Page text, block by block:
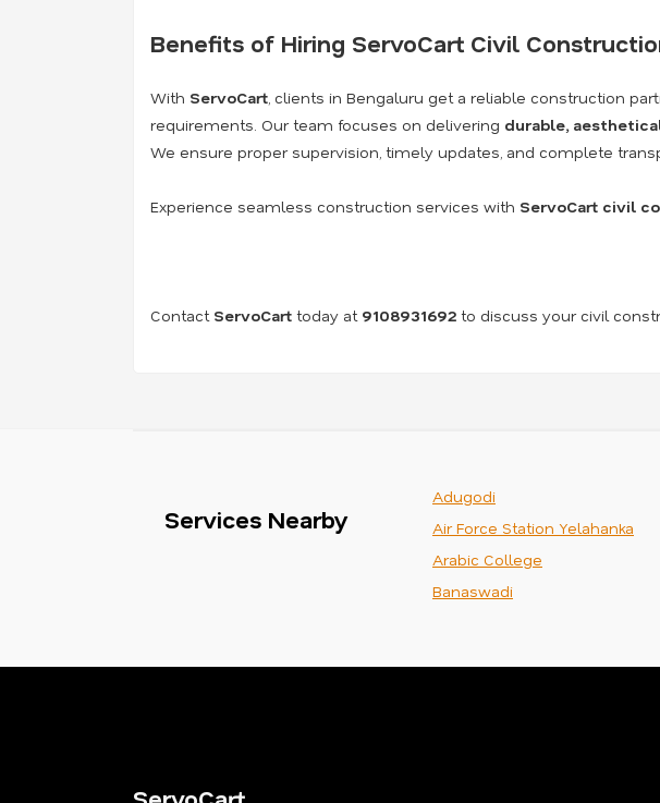
Benefits of Hiring ServoCart Civil
With ServoCart , clients in Bengaluru get a reliable construction
requirements. Our team focuses on delivering durable,
We ensure proper supervision, timely updates, and complete
Experience seamless construction services with ServoCart civil
Contact ServoCart today at 9108931692 to discuss your civil
Services Nearby
Adugodi
Air Force Station Yelahanka
Arabic College
Banaswadi